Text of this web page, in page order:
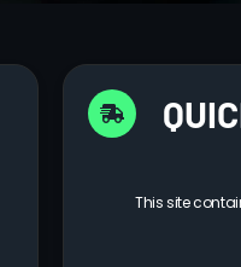
This site